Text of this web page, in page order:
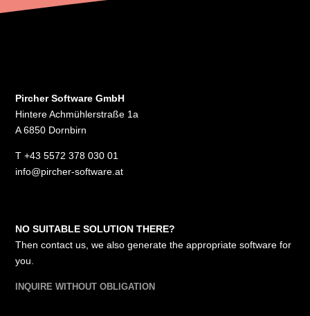
Pircher Software GmbH
Hintere Achmühlerstraße 1a
A 6850 Dornbirn
T+43 5572 378 030 01
info@pircher-software.at
NO SUITABLE SOLUTION THERE?
Then contact us, we also generate the appropriate software for
you.
INQUIRE WITHOUT OBLIGATION